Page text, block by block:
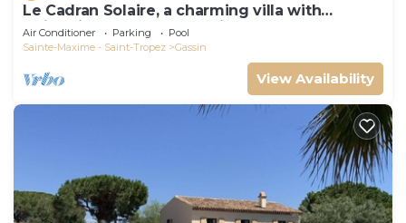
Le Cadran Solaire, a charming villa with
swimming pool 5' from Saint Tropez
Air Conditioner Parking
Pool
Sainte-Maxime - Saint-Tropez
Gassin
View Availability